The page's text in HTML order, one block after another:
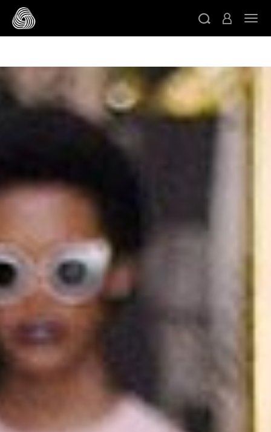
/* Google domain verification */
verification */
/* Facebook domain verification */
スキップする
ト